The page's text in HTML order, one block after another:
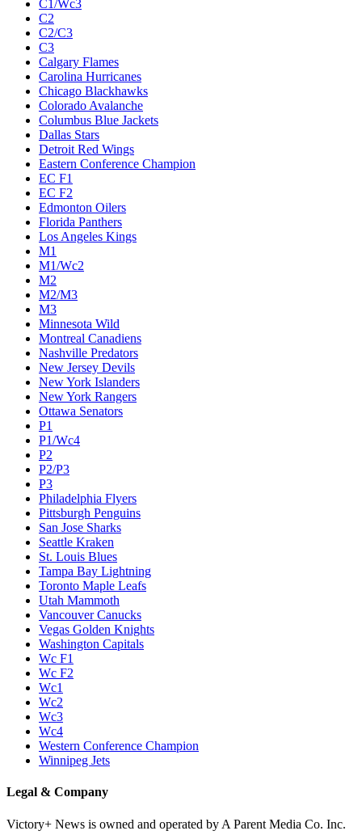
C1/Wc3
C2
C2/C3
C3
Calgary Flames
Carolina Hurricanes
Chicago Blackhawks
Colorado Avalanche
Columbus Blue Jackets
Dallas Stars
Detroit Red Wings
Eastern Conference Champion
EC F1
EC F2
Edmonton Oilers
Florida Panthers
Los Angeles Kings
M1
M1/Wc2
M2
M2/M3
M3
Minnesota Wild
Montreal Canadiens
Nashville Predators
New Jersey Devils
New York Islanders
New York Rangers
Ottawa Senators
P1
P1/Wc4
P2
P2/P3
P3
Philadelphia Flyers
Pittsburgh Penguins
San Jose Sharks
Seattle Kraken
St. Louis Blues
Tampa Bay Lightning
Toronto Maple Leafs
Utah Mammoth
Vancouver Canucks
Vegas Golden Knights
Washington Capitals
Wc F1
Wc F2
Wc1
Wc2
Wc3
Wc4
Western Conference Champion
Winnipeg Jets
Legal & Company
Victory+ News is owned and operated by A Parent Media Co. Inc.